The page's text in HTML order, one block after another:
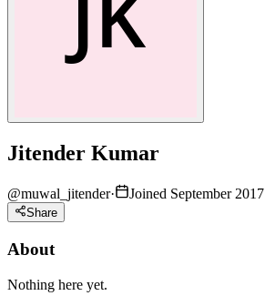
Jitender Kumar
@muwal_jitender· Joined September 2017
Share
About
Nothing here yet.